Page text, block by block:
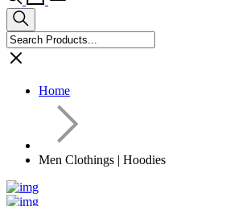
Home
Men Clothings | Hoodies